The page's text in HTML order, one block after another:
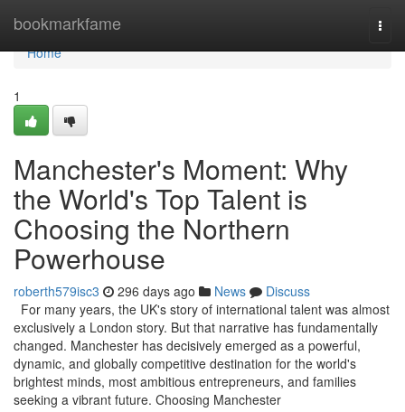
bookmarkfame
Home
Home
1
Manchester's Moment: Why
the World's Top Talent is
Choosing the Northern
Powerhouse
roberth579isc3 296 days ago News
Discuss
For many years, the UK's story of international talent was almost
exclusively a London story. But that narrative has fundamentally
changed. Manchester has decisively emerged as a powerful,
dynamic, and globally competitive destination for the world's
brightest minds, most ambitious entrepreneurs, and families
seeking a vibrant future. Choosing Manchester